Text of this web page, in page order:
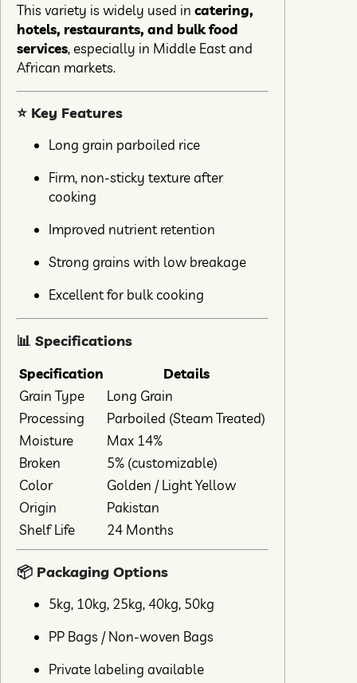
This variety is widely used in catering,
hotels, restaurants, and bulk food
services, especially in Middle East and
African markets.
⭐ Key Features
Long grain parboiled rice
Firm, non-sticky texture after
cooking
Improved nutrient retention
Strong grains with low breakage
Excellent for bulk cooking
📊 Specifications
Specification
Details
Grain Type
Long Grain
Processing
Parboiled (Steam Treated)
Moisture
Max 14%
Broken
5% (customizable)
Color
Golden / Light Yellow
Origin
Pakistan
Shelf Life
24 Months
📦 Packaging Options
5kg, 10kg, 25kg, 40kg, 50kg
PP Bags / Non-woven Bags
Private labeling available